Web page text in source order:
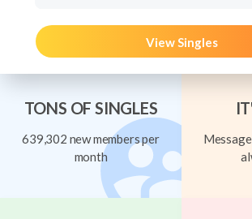
View Singles
TONS OF SINGLES
639,302 new members per
month